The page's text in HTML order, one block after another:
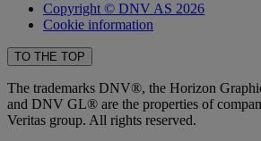
Copyright © DNV AS 2026
Cookie information
TO THE TOP
The trademarks DNV®, the Horizon
and DNV GL® are the properties of
Veritas group. All rights reserved.